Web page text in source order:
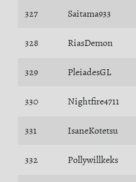
327 Saitama933
328 RiasDemon
329 PleiadesGL
330 Nightfire4711
331 IsaneKotetsu
332 Pollywillkeks